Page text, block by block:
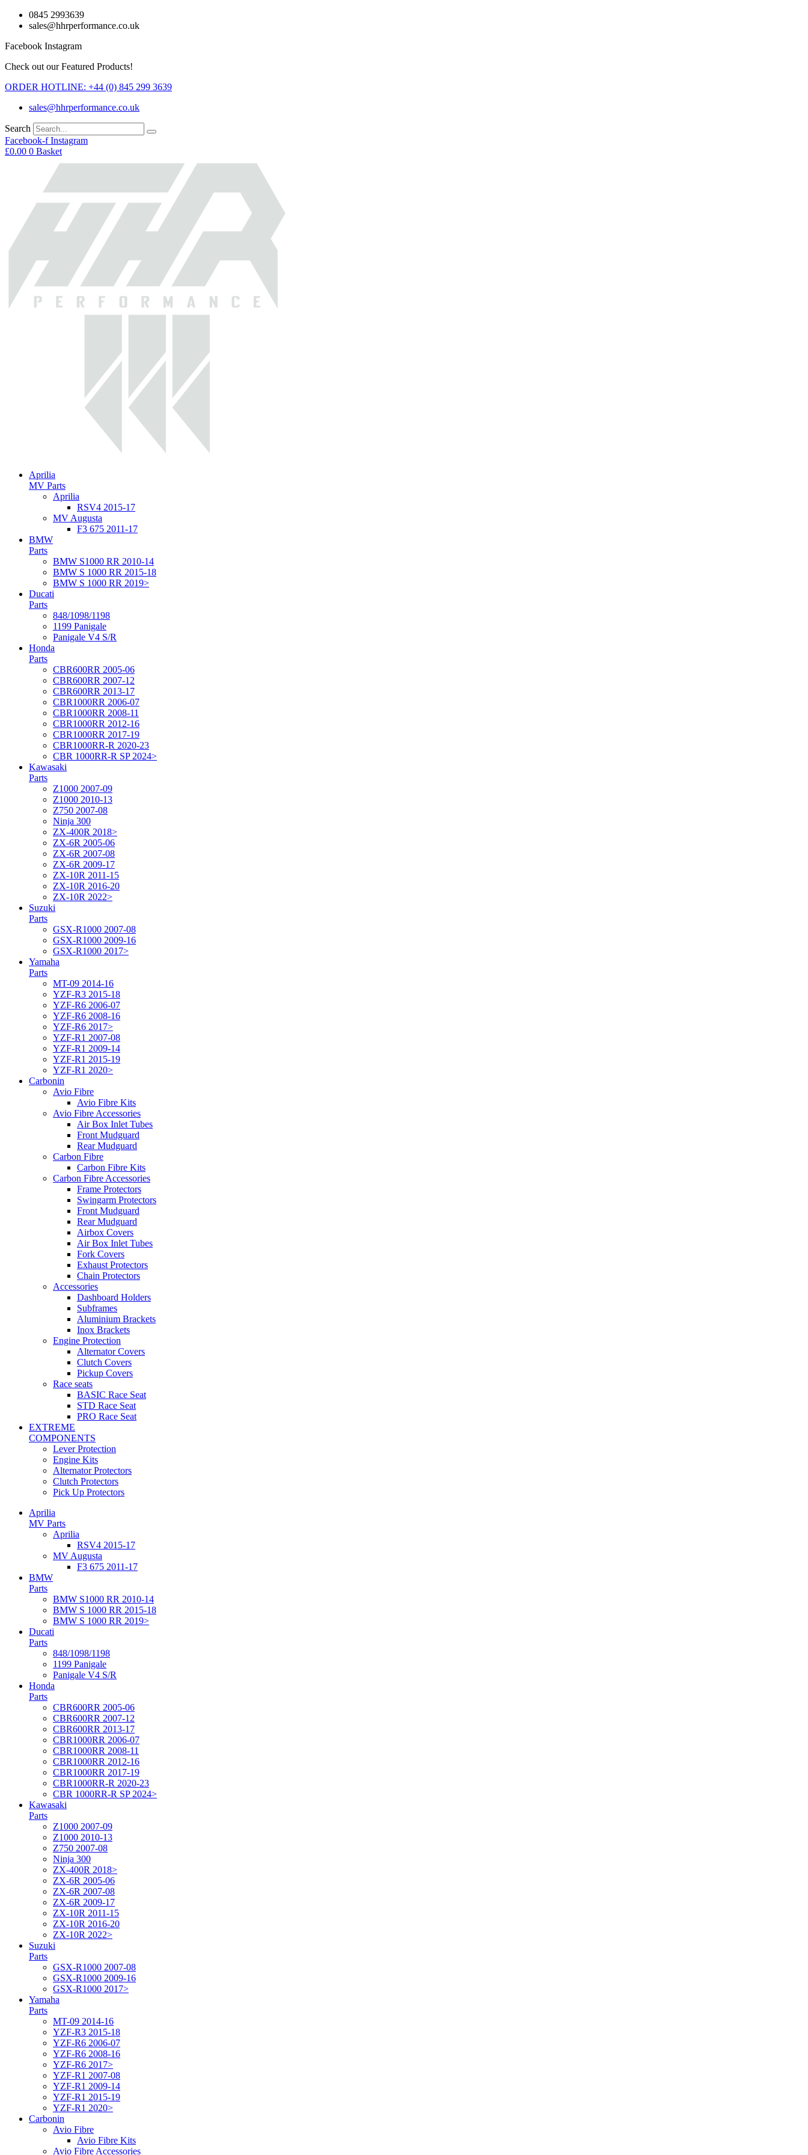
Skip
0845 2993639
sales@hhrperformance.co.uk
Facebook Instagram
Check out our Featured Products!
ORDER HOTLINE: +44 (0) 845 299 3639
sales@hhrperformance.co.uk
Search
Facebook-f Instagram
£0.00 0 Basket
Aprilia
MV Parts
Aprilia
RSV4 2015-17
MV Augusta
F3 675 2011-17
BMW
Parts
BMW S1000 RR 2010-14
BMW S 1000 RR 2015-18
BMW S 1000 RR 2019>
Ducati
Parts
848/1098/1198
1199 Panigale
Panigale V4 S/R
Honda
Parts
CBR600RR 2005-06
CBR600RR 2007-12
CBR600RR 2013-17
CBR1000RR 2006-07
CBR1000RR 2008-11
CBR1000RR 2012-16
CBR1000RR 2017-19
CBR1000RR-R 2020-23
CBR 1000RR-R SP 2024>
Kawasaki
Parts
Z1000 2007-09
Z1000 2010-13
Z750 2007-08
Ninja 300
ZX-400R 2018>
ZX-6R 2005-06
ZX-6R 2007-08
ZX-6R 2009-17
ZX-10R 2011-15
ZX-10R 2016-20
ZX-10R 2022>
Suzuki
Parts
GSX-R1000 2007-08
GSX-R1000 2009-16
GSX-R1000 2017>
Yamaha
Parts
MT-09 2014-16
YZF-R3 2015-18
YZF-R6 2006-07
YZF-R6 2008-16
YZF-R6 2017>
YZF-R1 2007-08
YZF-R1 2009-14
YZF-R1 2015-19
YZF-R1 2020>
Carbonin
Avio Fibre
Avio Fibre Kits
Avio Fibre Accessories
Air Box Inlet Tubes
Front Mudguard
Rear Mudguard
Carbon Fibre
Carbon Fibre Kits
Carbon Fibre Accessories
Frame Protectors
Swingarm Protectors
Front Mudguard
Rear Mudguard
Airbox Covers
Air Box Inlet Tubes
Fork Covers
Exhaust Protectors
Chain Protectors
Accessories
Dashboard Holders
Subframes
Aluminium Brackets
Inox Brackets
Engine Protection
Alternator Covers
Clutch Covers
Pickup Covers
Race seats
BASIC Race Seat
STD Race Seat
PRO Race Seat
EXTREME
COMPONENTS
Lever Protection
Engine Kits
Alternator Protectors
Clutch Protectors
Pick Up Protectors
Aprilia
MV Parts
Aprilia
RSV4 2015-17
MV Augusta
F3 675 2011-17
BMW
Parts
BMW S1000 RR 2010-14
BMW S 1000 RR 2015-18
BMW S 1000 RR 2019>
Ducati
Parts
848/1098/1198
1199 Panigale
Panigale V4 S/R
Honda
Parts
CBR600RR 2005-06
CBR600RR 2007-12
CBR600RR 2013-17
CBR1000RR 2006-07
CBR1000RR 2008-11
CBR1000RR 2012-16
CBR1000RR 2017-19
CBR1000RR-R 2020-23
CBR 1000RR-R SP 2024>
Kawasaki
Parts
Z1000 2007-09
Z1000 2010-13
Z750 2007-08
Ninja 300
ZX-400R 2018>
ZX-6R 2005-06
ZX-6R 2007-08
ZX-6R 2009-17
ZX-10R 2011-15
ZX-10R 2016-20
ZX-10R 2022>
Suzuki
Parts
GSX-R1000 2007-08
GSX-R1000 2009-16
GSX-R1000 2017>
Yamaha
Parts
MT-09 2014-16
YZF-R3 2015-18
YZF-R6 2006-07
YZF-R6 2008-16
YZF-R6 2017>
YZF-R1 2007-08
YZF-R1 2009-14
YZF-R1 2015-19
YZF-R1 2020>
Carbonin
Avio Fibre
Avio Fibre Kits
Avio Fibre Accessories